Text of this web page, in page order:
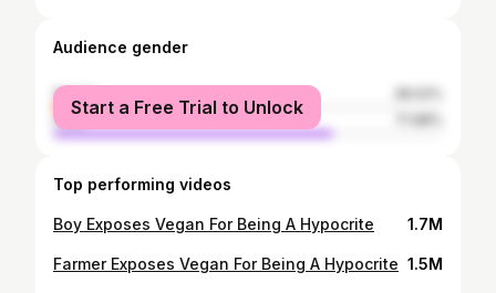
Audience gender
female
male
Start a Free Trial to Unlock
Top performing videos
Boy Exposes Vegan For Being A Hypocrite 1.7M
Farmer Exposes Vegan For Being A Hypocrite 1.5M